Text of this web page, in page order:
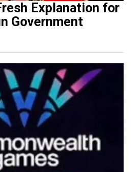
Explanation for
Government